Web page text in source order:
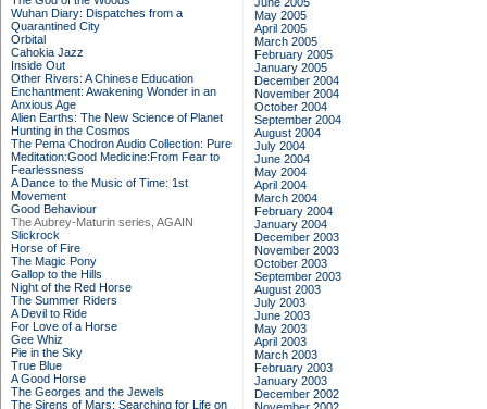
Wuhan Diary: Dispatches from a
Quarantined City
Orbital
Cahokia Jazz
Inside Out
Other Rivers: A Chinese Education
Enchantment: Awakening Wonder in an
Anxious Age
Alien Earths: The New Science of Planet
Hunting in the Cosmos
The Pema Chodron Audio Collection: Pure
Meditation:Good Medicine:From Fear to
Fearlessness
A Dance to the Music of Time: 1st
Movement
Good Behaviour
The Aubrey-Maturin series, AGAIN
Slickrock
Horse of Fire
The Magic Pony
Gallop to the Hills
Night of the Red Horse
The Summer Riders
A Devil to Ride
For Love of a Horse
Gee Whiz
Pie in the Sky
True Blue
A Good Horse
The Georges and the Jewels
The Sirens of Mars: Searching for Life on
May 2005
April 2005
March 2005
February 2005
January 2005
December 2004
November 2004
October 2004
September 2004
August 2004
July 2004
June 2004
May 2004
April 2004
March 2004
February 2004
January 2004
December 2003
November 2003
October 2003
September 2003
August 2003
July 2003
June 2003
May 2003
April 2003
March 2003
February 2003
January 2003
December 2002